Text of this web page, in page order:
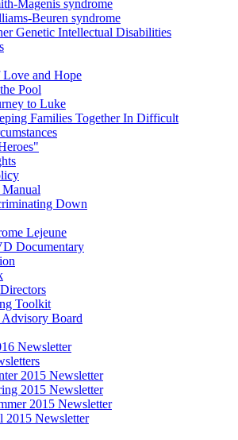
Magenis syndrome
Beuren syndrome
Genetic Intellectual Disabilities
Love and Hope
Pool
to Luke
Families Together In Difficult
Down
Lejeune
Documentary
Toolkit
Board
Newsletter
2015 Newsletter
2015 Newsletter
2015 Newsletter
2015 Newsletter